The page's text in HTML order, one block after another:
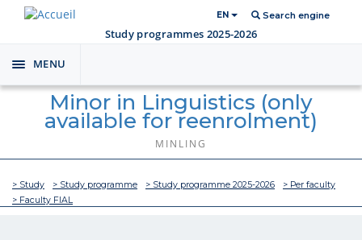
EN Search engine
Study programmes 2025-2026
Toggle
navigation
MENU
Minor in Linguistics (only
available for reenrolment)
MINLING
> Study > Study programme > Study programme 2025-2026
> Per faculty
> Faculty FIAL